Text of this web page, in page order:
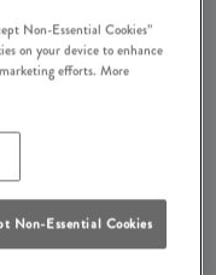
AM
Non-Essential Cookies”
on your device to enhance
efforts. More
Non-Essential Cookies